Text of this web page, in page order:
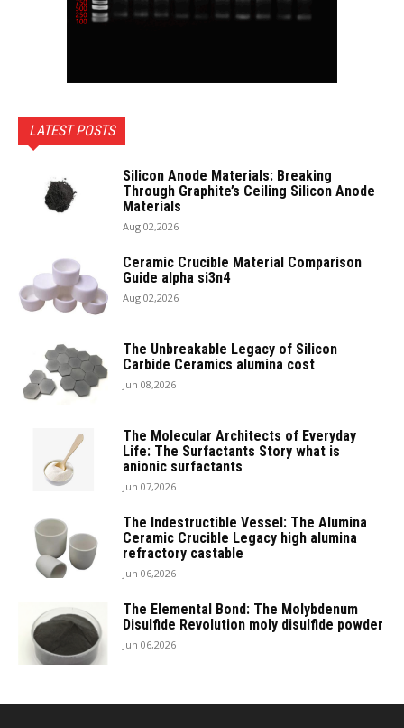
LATEST POSTS
Silicon Anode Materials: Breaking
Through Graphite’s Ceiling Silicon Anode
Materials
Aug 02,2026
Ceramic Crucible Material Comparison
Guide alpha si3n4
Aug 02,2026
The Unbreakable Legacy of Silicon
Carbide Ceramics alumina cost
Jun 08,2026
The Molecular Architects of Everyday
Life: The Surfactants Story what is
anionic surfactants
Jun 07,2026
The Indestructible Vessel: The Alumina
Ceramic Crucible Legacy high alumina
refractory castable
Jun 06,2026
The Elemental Bond: The Molybdenum
Disulfide Revolution moly disulfide powder
Jun 06,2026